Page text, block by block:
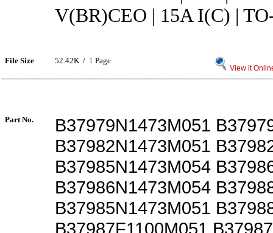
V(BR)CEO | 15A I(C) |
File Size 52.42K / 1 Page
View it
Part No.
B37979N1473M051
B37982N1473M051
B37985N1473M054
B37986N1473M054
B37985N1473M051
B37987F1100M051